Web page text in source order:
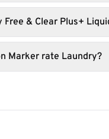
Free & Clear Plus+
Marker rate Laundry?